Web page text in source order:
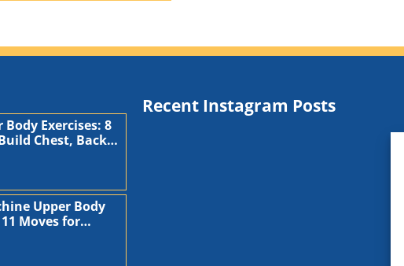
Body Exercises: 8
Chest, Back,
Upper Body
Moves for
Shoulders, and
Recent Instagram Posts